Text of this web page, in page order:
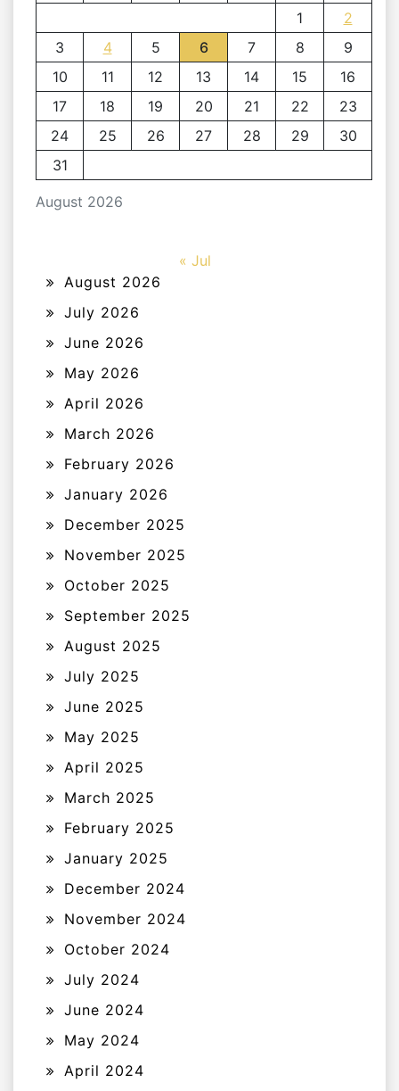
August 2026
1
2
3
4 5 6 7 8
9
10
11 12 13 14 15
16
17
18 19 20 21 22
23
24
25 26 27 28 29
30
31
« Jul
August 2026
July 2026
June 2026
May 2026
April 2026
March 2026
February 2026
January 2026
December 2025
November 2025
October 2025
September 2025
August 2025
July 2025
June 2025
May 2025
April 2025
March 2025
February 2025
January 2025
December 2024
November 2024
October 2024
July 2024
June 2024
May 2024
April 2024